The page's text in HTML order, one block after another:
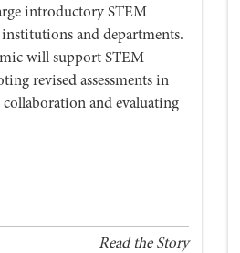
introductory STEM
institutions and departments.
will support STEM
revised assessments in
collaboration and evaluating
Read the Story